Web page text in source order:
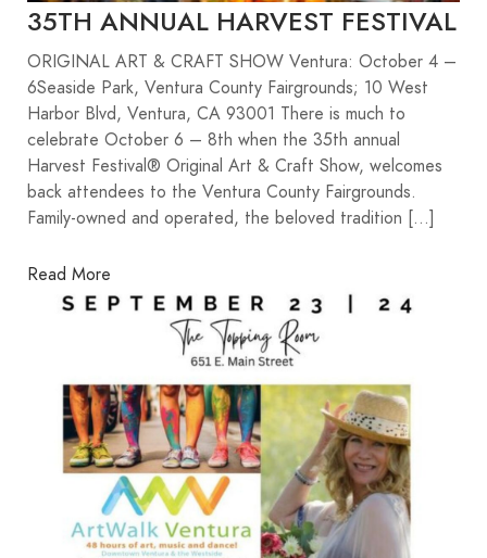
35TH ANNUAL HARVEST FESTIVAL
ORIGINAL ART & CRAFT SHOW Ventura: October 4 –
6Seaside Park, Ventura County Fairgrounds; 10 West
Harbor Blvd, Ventura, CA 93001 There is much to
celebrate October 6 – 8th when the 35th annual
Harvest Festival® Original Art & Craft Show, welcomes
back attendees to the Ventura County Fairgrounds.
Family-owned and operated, the beloved tradition […]
Read More